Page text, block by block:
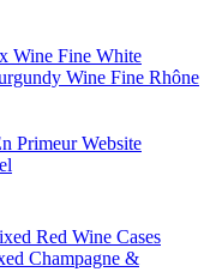
Wine Fine White
Wine Fine Rhône
Primeur Website
Red Wine Cases
Champagne &